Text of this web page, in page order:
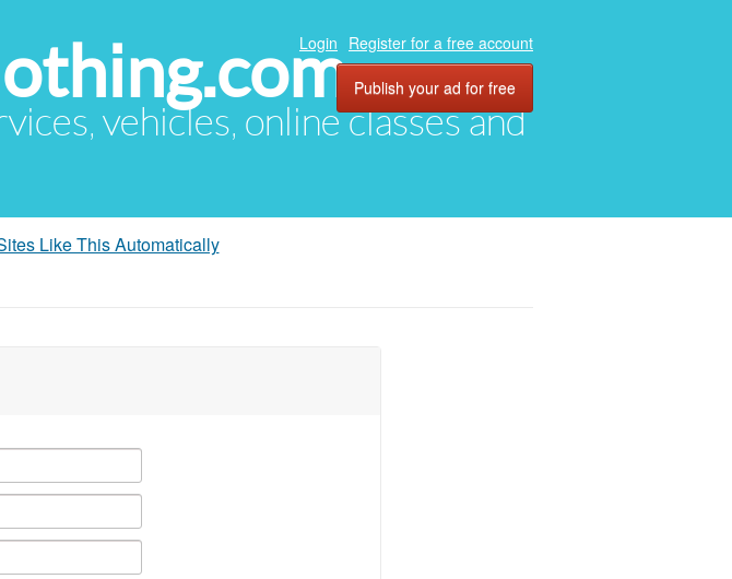
vehicles, online classes and
Login Register for a free account
Publish your ad for free
Like This Automatically